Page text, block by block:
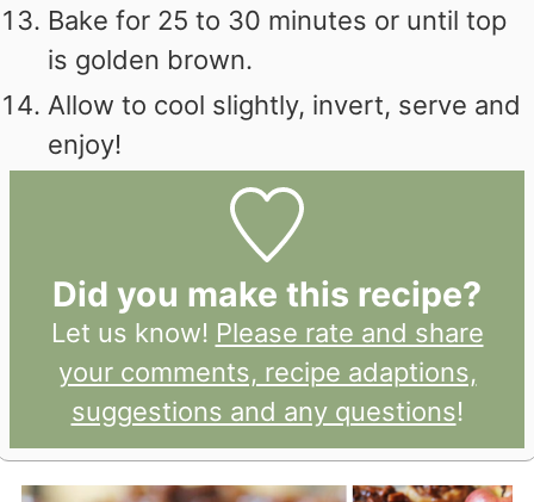
Bake for 25 to 30 minutes or until top
is golden brown.
Allow to cool slightly, invert, serve and
enjoy!
Did you make this recipe?
Let us know! Please rate and share
your comments, recipe adaptions,
suggestions and any questions!